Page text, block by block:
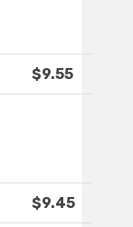
$9.55
$9.45